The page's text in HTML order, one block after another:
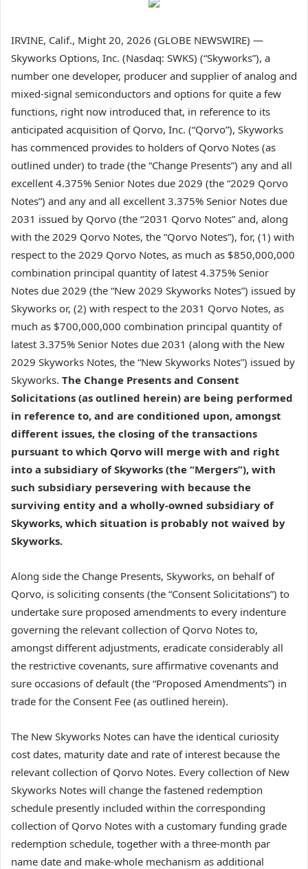
IRVINE, Calif., Might 20, 2026 (GLOBE NEWSWIRE) —
Skyworks Options, Inc. (Nasdaq: SWKS) (“Skyworks”), a
number one developer, producer and supplier of analog and
mixed-signal semiconductors and options for quite a few
functions, right now introduced that, in reference to its
anticipated acquisition of Qorvo, Inc. (“Qorvo”), Skyworks
has commenced provides to holders of Qorvo Notes (as
outlined under) to trade (the “Change Presents”) any and all
excellent 4.375% Senior Notes due 2029 (the “2029 Qorvo
Notes”) and any and all excellent 3.375% Senior Notes due
2031 issued by Qorvo (the “2031 Qorvo Notes” and, along
with the 2029 Qorvo Notes, the “Qorvo Notes”), for, (1) with
respect to the 2029 Qorvo Notes, as much as $850,000,000
combination principal quantity of latest 4.375% Senior
Notes due 2029 (the “New 2029 Skyworks Notes”) issued by
Skyworks or, (2) with respect to the 2031 Qorvo Notes, as
much as $700,000,000 combination principal quantity of
latest 3.375% Senior Notes due 2031 (along with the New
2029 Skyworks Notes, the “New Skyworks Notes”) issued by
Skyworks. The Change Presents and Consent
Solicitations (as outlined herein) are being performed
in reference to, and are conditioned upon, amongst
different issues, the closing of the transactions
pursuant to which Qorvo will merge with and right
into a subsidiary of Skyworks (the “Mergers”), with
such subsidiary persevering with because the
surviving entity and a wholly-owned subsidiary of
Skyworks, which situation is probably not waived by
Skyworks.
Along side the Change Presents, Skyworks, on behalf of
Qorvo, is soliciting consents (the “Consent Solicitations”) to
undertake sure proposed amendments to every indenture
governing the relevant collection of Qorvo Notes to,
amongst different adjustments, eradicate considerably all
the restrictive covenants, sure affirmative covenants and
sure occasions of default (the “Proposed Amendments”) in
trade for the Consent Fee (as outlined herein).
The New Skyworks Notes can have the identical curiosity
cost dates, maturity date and rate of interest because the
relevant collection of Qorvo Notes. Every collection of New
Skyworks Notes will change the fastened redemption
schedule presently included within the corresponding
collection of Qorvo Notes with a customary funding grade
redemption schedule, together with a three-month par
name date and make-whole mechanism as additional